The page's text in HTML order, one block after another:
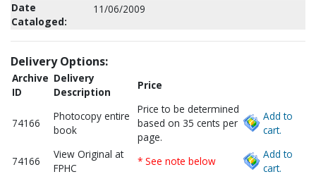
Date
Cataloged:
11/06/2009
Delivery Options:
Archive
ID
Delivery
Description
Price
74166
Photocopy entire
book
Price to be determined
based on 35 cents per
page.
Add to
cart.
74166
View Original at
FPHC
* See note below
Add to
cart.